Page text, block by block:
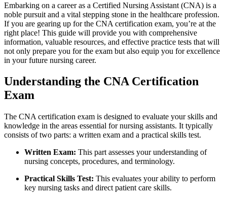
Embarking on a career as a Certified Nursing‌ Assistant (CNA) is a
noble⁤ pursuit and ‍a vital stepping stone ​in the healthcare profession.
If ‍you are gearing ‌up for the CNA certification exam, you’re at‌ the
right ‌place! This​ guide will provide you with comprehensive ​
information, valuable resources, and effective practice tests that ⁤will
not⁢ only prepare you​ for the exam but also equip you for excellence
in your future nursing career.
Understanding​ the CNA‍ Certification
Exam
The CNA certification exam is designed ⁤to evaluate your skills and
knowledge in the areas essential for nursing assistants. It typically
consists of two parts:⁣ a written ⁤exam and a practical⁤ skills test.
Written Exam: This part assesses your understanding ‍of
nursing concepts,⁣ procedures,‍ and terminology.
Practical Skills‌ Test: This evaluates your ability to perform
key nursing tasks and direct patient care‌ skills.